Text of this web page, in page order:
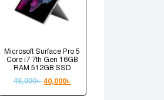
Microsoft Surface Pro 5
Core i7 7th Gen 16GB
RAM 512GB SSD
48,000৳ 40,000৳